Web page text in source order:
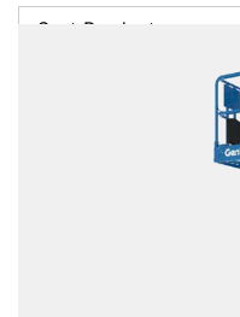
Sort Products